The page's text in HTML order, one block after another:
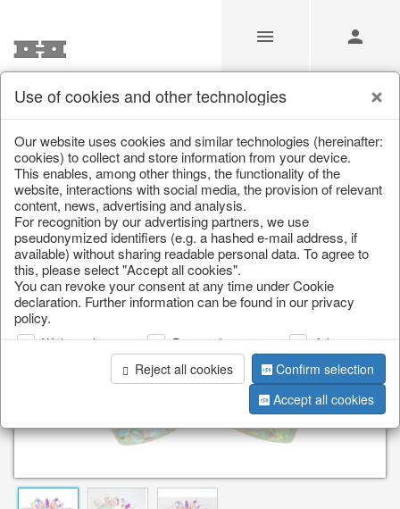
/ Christmas / Lanterns, candlesticks, lanterns
Use of cookies and other technologies
Our website uses cookies and similar technologies (hereinafter:
cookies) to collect and store information from your device.
This enables, among other things, the functionality of the
website, interactions with social media, the provision of relevant
content, news, advertising and analysis.
For recognition by our advertising partners, we use
pseudonymized identifiers (e.g. a hashed e-mail address, if
available) without sharing readable personal data. To agree to
this, please select "Accept all cookies".
You can revoke your consent at any time under Cookie
declaration. Further information can be found in our privacy
policy.
Web analysis Personalization
Advertising
Reject all cookies
Confirm selection
Accept all cookies